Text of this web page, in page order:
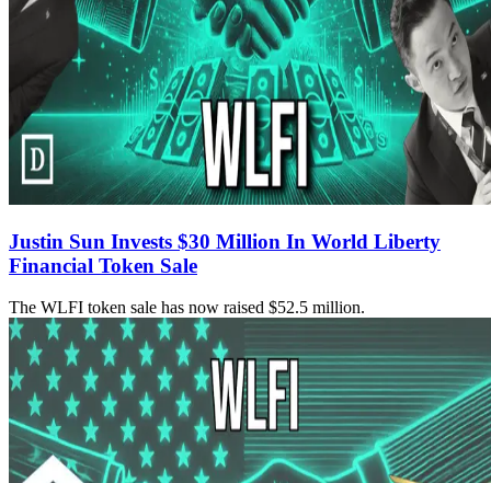
Justin Sun Invests $30 Million In World Liberty
Financial Token Sale
The WLFI token sale has now raised $52.5 million.